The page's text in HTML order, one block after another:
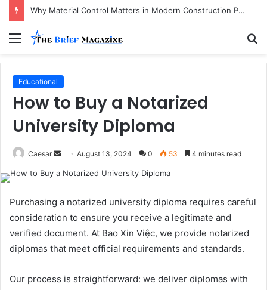
Why Material Control Matters in Modern Construction Projects
Menu
Educational
How to Buy a Notarized
University Diploma
Caesar
SendAugust 13, 2024 0 53 4 minutes read
Purchasing a notarized university diploma requires careful
consideration to ensure you receive a legitimate and
verified document. At Bao Xin Việc, we provide notarized
diplomas that meet official requirements and standards.
Our process is straightforward: we deliver diplomas with